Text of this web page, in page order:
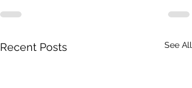
Recent Posts See All